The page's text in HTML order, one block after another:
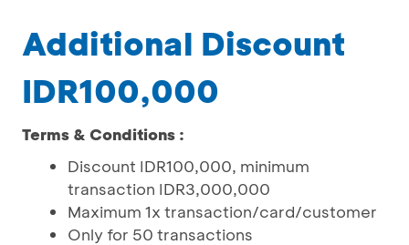
Additional Discount
IDR100,000
Terms & Conditions :
Discount IDR100,000, minimum
transaction IDR3,000,000
Maximum 1x transaction/card/customer
Only for 50 transactions